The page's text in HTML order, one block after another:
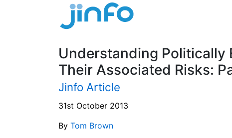
Understanding Politically
Their Associated Risks:
Jinfo Article
31st October 2013
By Tom Brown